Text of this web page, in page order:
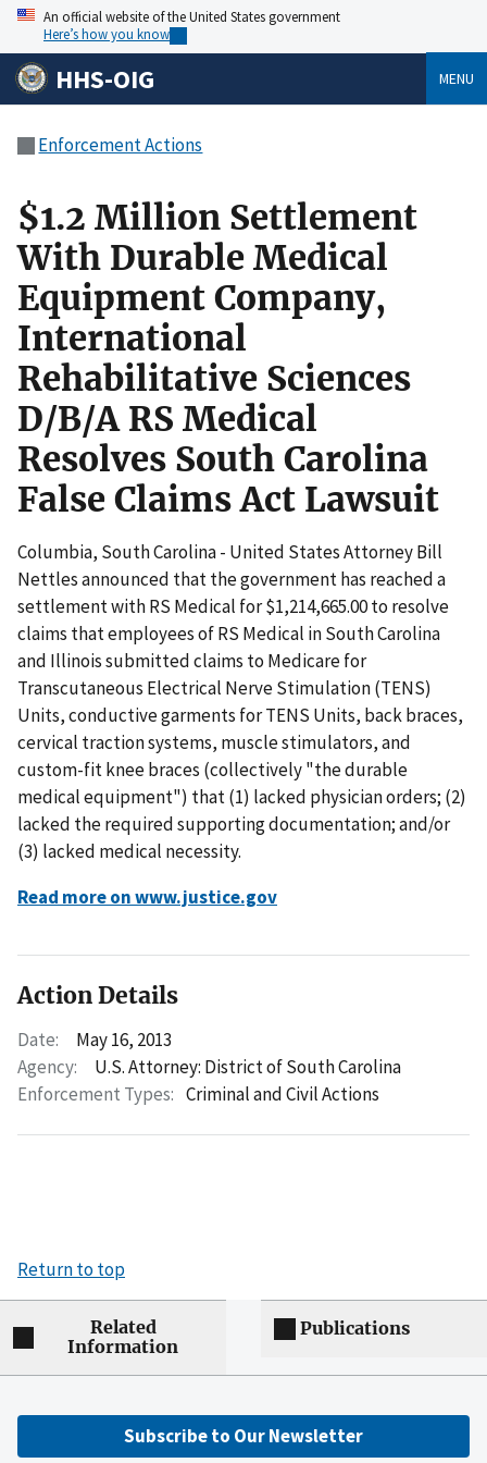
An official website of the United States government
Here’s how you know
HHS-OIG MENU
Enforcement Actions
$1.2 Million Settlement
With Durable Medical
Equipment Company,
International
Rehabilitative Sciences
D/B/A RS Medical
Resolves South Carolina
False Claims Act Lawsuit
Columbia, South Carolina - United States Attorney Bill
Nettles announced that the government has reached a
settlement with RS Medical for $1,214,665.00 to resolve
claims that employees of RS Medical in South Carolina
and Illinois submitted claims to Medicare for
Transcutaneous Electrical Nerve Stimulation (TENS)
Units, conductive garments for TENS Units, back braces,
cervical traction systems, muscle stimulators, and
custom-fit knee braces (collectively "the durable
medical equipment") that (1) lacked physician orders; (2)
lacked the required supporting documentation; and/or
(3) lacked medical necessity.
Read more on www.justice.gov
Action Details
Date:
May 16, 2013
Agency:
U.S. Attorney: District of South Carolina
Enforcement Types: Criminal and Civil Actions
Return to top
Related
Information
Publications
Subscribe to Our Newsletter